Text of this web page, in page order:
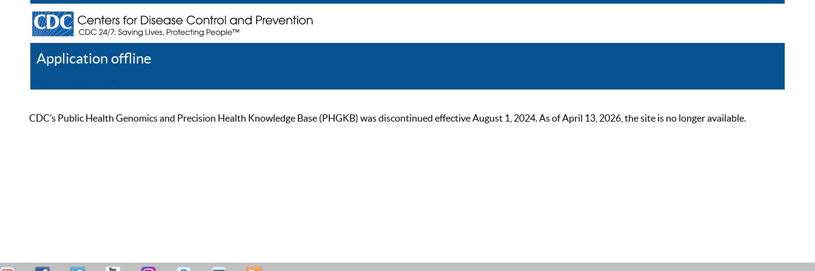
Application offline
CDC’s Public Health Genomics and Precision Health Knowledge Base (PHGKB) was discontinued effective August 1, 2024. As of April 13, 2026, the site is no longer available.